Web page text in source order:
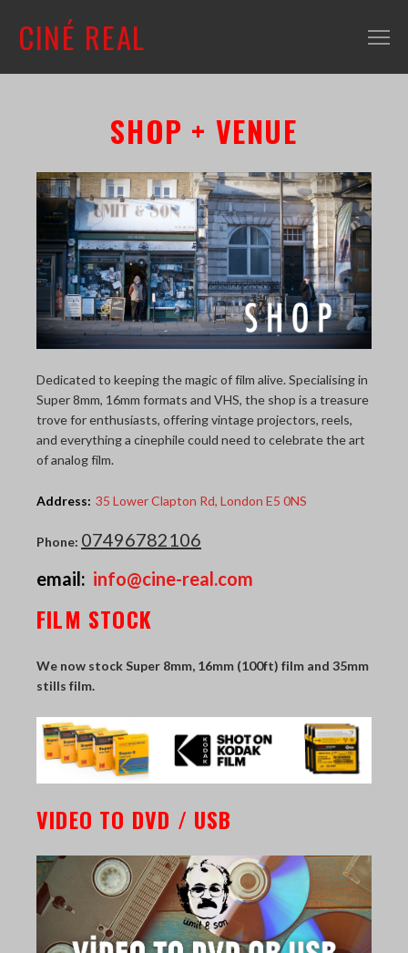
CINÉ REAL
CONTACT
MAILING LIST
SHOP + VENUE
FILM COLLECTION
RESOURCES
SCREENING ROOM
THE LAST PICTURE SHOP
MEMBERSHIP
CINÉMATHEQUÈ
SHOP + VENUE
Dedicated to keeping the magic of film alive. Specialising in
Super 8mm, 16mm formats and VHS, the shop is a treasure
trove for enthusiasts, offering vintage projectors, reels,
and everything a cinephile could need to celebrate the art
of analog film.
Address: 35 Lower Clapton Rd, London E5 0NS
Phone: 07496782106
email: info@cine-real.com
FILM STOCK
We now stock Super 8mm, 16mm (100ft) film and 35mm
stills film.
VIDEO TO DVD / USB